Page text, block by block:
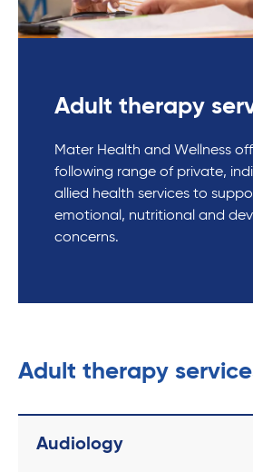
Adult therapy
Mater Health and Wellness
following range of private,
allied health services to
emotional, nutritional and
concerns.
Adult therapy
Audiology